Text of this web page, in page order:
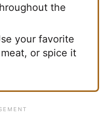
the
your favorite
or spice it